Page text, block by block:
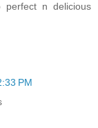
perfect n delicious
PM